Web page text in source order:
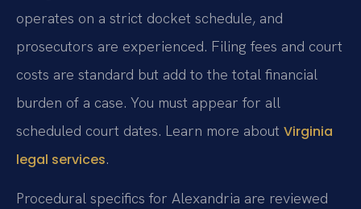
operates on a strict docket schedule, and
prosecutors are experienced. Filing fees and court
costs are standard but add to the total financial
burden of a case. You must appear for all
scheduled court dates. Learn more about Virginia
legal services.
Procedural specifics for Alexandria are reviewed